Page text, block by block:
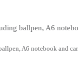
ballpen, A6
A6 notebook and